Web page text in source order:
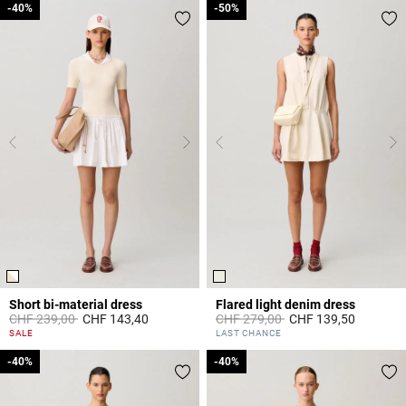
Short bi-material dress
Price reduced from
CHF 239,00to
-40%
CHF 143,40
5 out of 5 Customer Rating
SALE
-40%
Flared light denim dress
Price reduced from
CHF 279,00to
-50%
CHF 139,50
4.6 out of 5 Customer Rating
LAST CHANCE
-50%
-40%
-40% -40%
-40%